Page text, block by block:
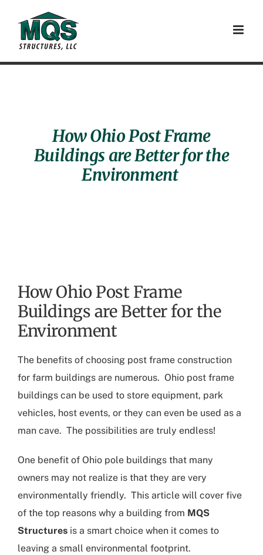
content
How Ohio Post Frame
Buildings are Better for the
Environment
How Ohio Post Frame
Buildings are Better for the
Environment
The benefits of choosing post frame construction
for farm buildings are numerous. Ohio post frame
buildings can be used to store equipment, park
vehicles, host events, or they can even be used as a
man cave. The possibilities are truly endless!
One benefit of Ohio pole buildings that many
owners may not realize is that they are very
environmentally friendly. This article will cover five
of the top reasons why a building from MQS
Structures is a smart choice when it comes to
leaving a small environmental footprint.